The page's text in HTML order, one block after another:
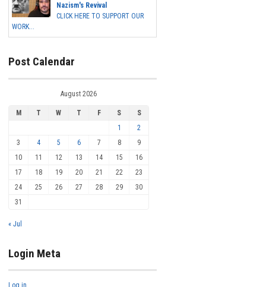
Nazism's Revival
CLICK HERE TO SUPPORT OUR
WORK...
Post Calendar
August 2026
M T W T F S
S
1
2
3
4 5 6 7 8
9
10
11 12 13 14 15
16
17
18 19 20 21 22
23
24
25 26 27 28 29
30
31
« Jul
Login Meta
Log in